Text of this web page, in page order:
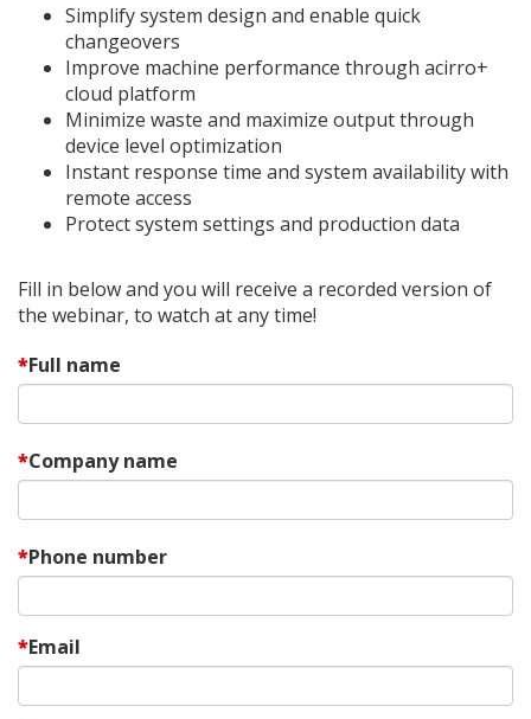
Simplify system design and enable quick
changeovers
Improve machine performance through acirro+
cloud platform
Minimize waste and maximize output through
device level optimization
Instant response time and system availability with
remote access
Protect system settings and production data
Fill in below and you will receive a recorded version of
the webinar, to watch at any time!
Full name
Company name
Phone number
Email